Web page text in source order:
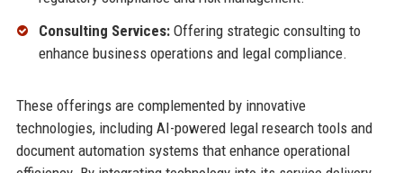
Consulting Services:Offering strategic consulting to
enhance business operations and legal compliance.
These offerings are complemented by innovative
technologies, including AI-powered legal research tools and
document automation systems that enhance operational